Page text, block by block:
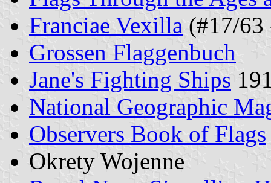
Franciae Vexilla (#17/63
Grossen Flaggenbuch
Jane's Fighting Ships
National Geographic
Observers Book of Flags
Okrety Wojenne